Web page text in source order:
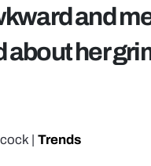
and
about her
| Trends